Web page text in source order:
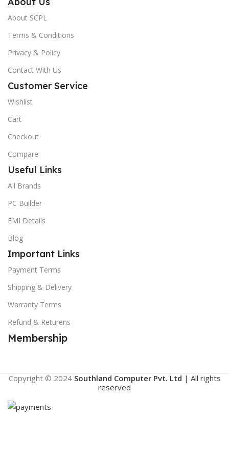
About SCPL
Terms & Conditions
Privacy & Policy
Contact With Us
Customer Service
Wishlist
Cart
Checkout
Compare
Useful Links
All Brands
PC Builder
EMI Details
Blog
Important Links
Payment Terms
Shipping & Delivery
Warranty Terms
Refund & Returens
Membership
Copyright © 2024 Southland Computer Pvt. Ltd | All rights
reserved